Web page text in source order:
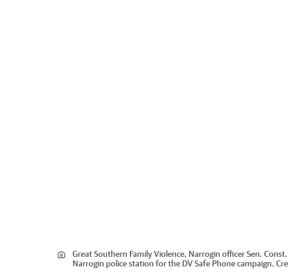
Great Southern Family Violence, Narrogin officer Sen.
Narrogin police station for the DV Safe Phone campaign.